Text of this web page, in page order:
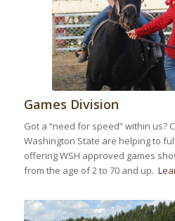
Games Division
Got a “need for speed” within us?
Washington State are helping to
offering WSH approved games
from the age of 2 to 70 and up.